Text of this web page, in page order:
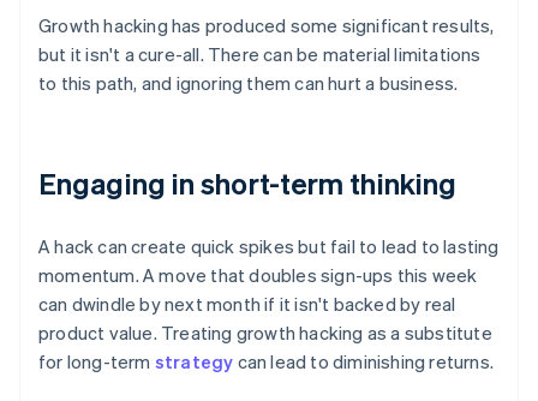
Growth hacking has produced some significant results,
but it isn't a cure-all. There can be material limitations
to this path, and ignoring them can hurt a business.
Engaging in short-term thinking
A hack can create quick spikes but fail to lead to lasting
momentum. A move that doubles sign-ups this week
can dwindle by next month if it isn't backed by real
product value. Treating growth hacking as a substitute
for long-term strategy can lead to diminishing returns.